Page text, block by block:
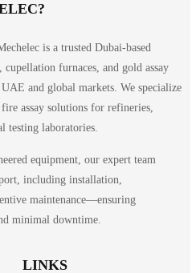
is a trusted Dubai-based
furnaces, and gold assay
and global markets. We specialize
assay solutions for refineries,
testing laboratories.
equipment, our expert team
including installation,
maintenance—ensuring
minimal downtime.
LINKS